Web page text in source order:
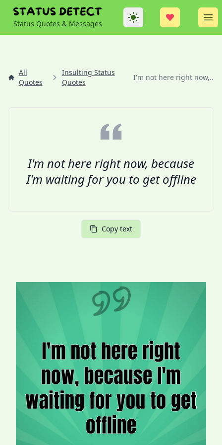
Status Quotes & Messages
Theme
All
Quotes
Insulting Status
Quotes
I'm not here right now,...
I'm not here right now, because
I'm waiting for you to get offline
Copy text